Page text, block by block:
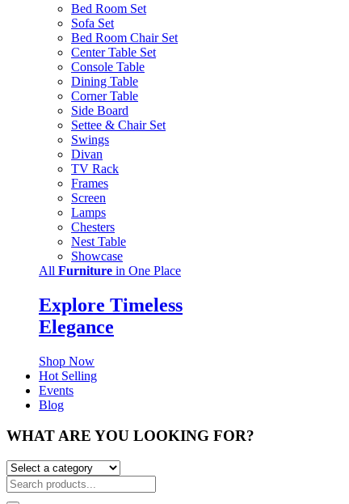
Bed Room Set
Sofa Set
Bed Room Chair Set
Center Table Set
Console Table
Dining Table
Corner Table
Side Board
Settee & Chair Set
Swings
Divan
TV Rack
Frames
Screen
Lamps
Chesters
Nest Table
Showcase
All Furniture in One Place
Explore Timeless
Elegance
Shop Now
Hot Selling
Events
Blog
WHAT ARE YOU LOOKING FOR?